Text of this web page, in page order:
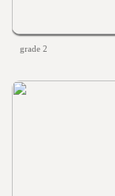
grade 2